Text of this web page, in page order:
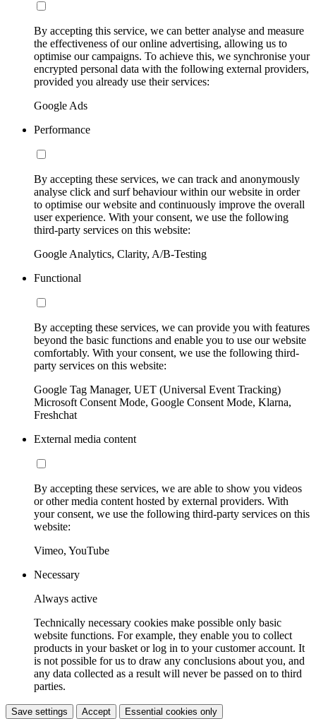
By accepting this service, we can better analyse and measure
the effectiveness of our online advertising, allowing us to
optimise our campaigns. To achieve this, we synchronise your
encrypted personal data with the following external providers,
provided you already use their services:
Google Ads
Performance
By accepting these services, we can track and anonymously
analyse click and surf behaviour within our website in order
to optimise our website and continuously improve the overall
user experience. With your consent, we use the following
third-party services on this website:
Google Analytics, Clarity, A/B-Testing
Functional
By accepting these services, we can provide you with features
beyond the basic functions and enable you to use our website
comfortably. With your consent, we use the following third-
party services on this website:
Google Tag Manager, UET (Universal Event Tracking)
Microsoft Consent Mode, Google Consent Mode, Klarna,
Freshchat
External media content
By accepting these services, we are able to show you videos
or other media content hosted by external providers. With
your consent, we use the following third-party services on this
website:
Vimeo, YouTube
Necessary
Always active
Technically necessary cookies make possible only basic
website functions. For example, they enable you to collect
products in your basket or log in to your customer account. It
is not possible for us to draw any conclusions about you, and
any data collected as a result will never be passed on to third
parties.
Save settings Accept Essential cookies only